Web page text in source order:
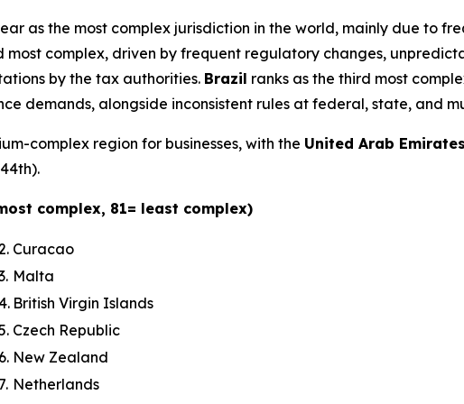
as the most complex jurisdiction in the world, mainly due to
most complex, driven by frequent regulatory changes,
by the tax authorities. Brazil ranks as the third most
demands, alongside inconsistent rules at federal, state, and
complex region for businesses, with the United Arab
complex, 81= least complex)
Curacao
Malta
British Virgin Islands
Czech Republic
New Zealand
Netherlands